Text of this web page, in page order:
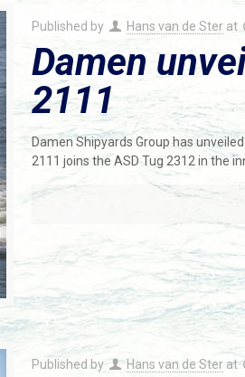
Published by Hans van de Ster at
Damen
2111
Damen Shipyards Group has
2111 joins the ASD Tug 2312 in the
Published by Hans van de Ster at